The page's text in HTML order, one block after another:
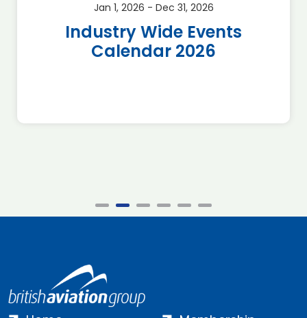
Jan 1, 2026 - Dec 31, 2026
Industry Wide Events
Calendar 2026